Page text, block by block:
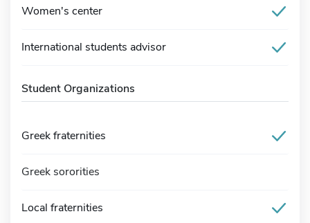
Women's center
International students advisor
Student Organizations
Greek fraternities
Greek sororities
Local fraternities